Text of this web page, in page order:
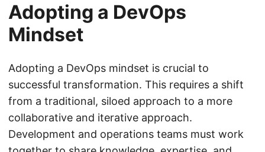
Adopting a DevOps
Mindset
Adopting a DevOps mindset is crucial to
successful transformation. This requires a shift
from a traditional, siloed approach to a more
collaborative and iterative approach.
Development and operations teams must work